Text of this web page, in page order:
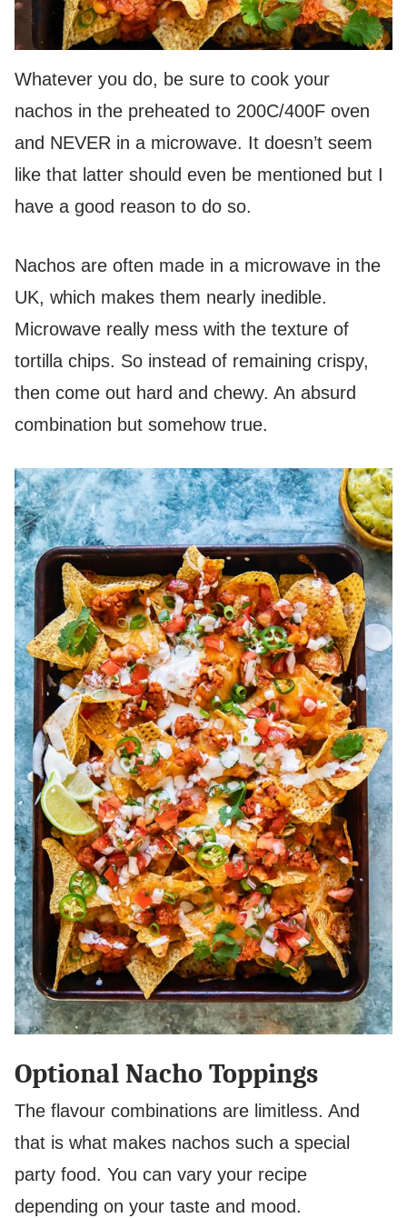
Whatever you do, be sure to cook your
nachos in the preheated to 200C/400F oven
and NEVER in a microwave. It doesn’t seem
like that latter should even be mentioned but I
have a good reason to do so.
Nachos are often made in a microwave in the
UK, which makes them nearly inedible.
Microwave really mess with the texture of
tortilla chips. So instead of remaining crispy,
then come out hard and chewy. An absurd
combination but somehow true.
Optional Nacho Toppings
The flavour combinations are limitless. And
that is what makes nachos such a special
party food. You can vary your recipe
depending on your taste and mood.